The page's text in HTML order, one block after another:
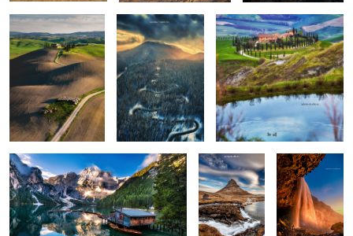
0 0 0
0
Lago di Braies Kirkjufellsfoss Seljalandsfoss
Vestrahorn reloaded Isolate me here